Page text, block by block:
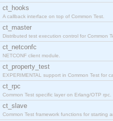
ct_hooks
A callback interface on top of Common Test.
ct_master
Distributed test execution control for Common
ct_netconfc
NETCONF client module.
ct_property_test
EXPERIMENTAL support in Common Test for
ct_rpc
Common Test specific layer on Erlang/OTP rpc.
ct_slave
Common Test framework functions for starting